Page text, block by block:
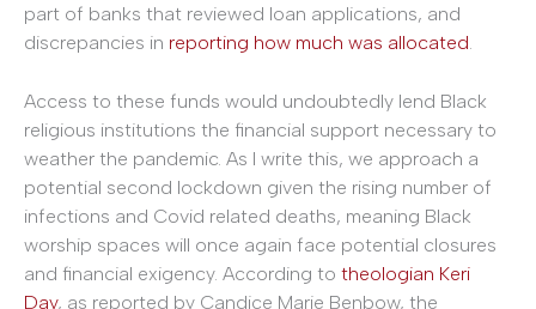
part of banks that reviewed loan applications, and
discrepancies in reporting how much was allocated
Access to these funds would undoubtedly lend Black
religious institutions the financial support necessary to
weather the pandemic. As I write this, we approach a
potential second lockdown given the rising number of
infections and Covid related deaths, meaning Black
worship spaces will once again face potential closures
and financial exigency. According to theologian Keri
Day, as reported by Candice Marie Benbow, the